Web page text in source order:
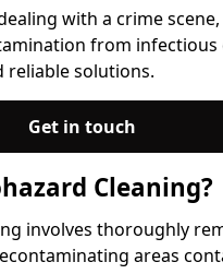
with a crime scene,
from infectious
reliable solutions.
Get in touch
Cleaning?
involves thoroughly
areas